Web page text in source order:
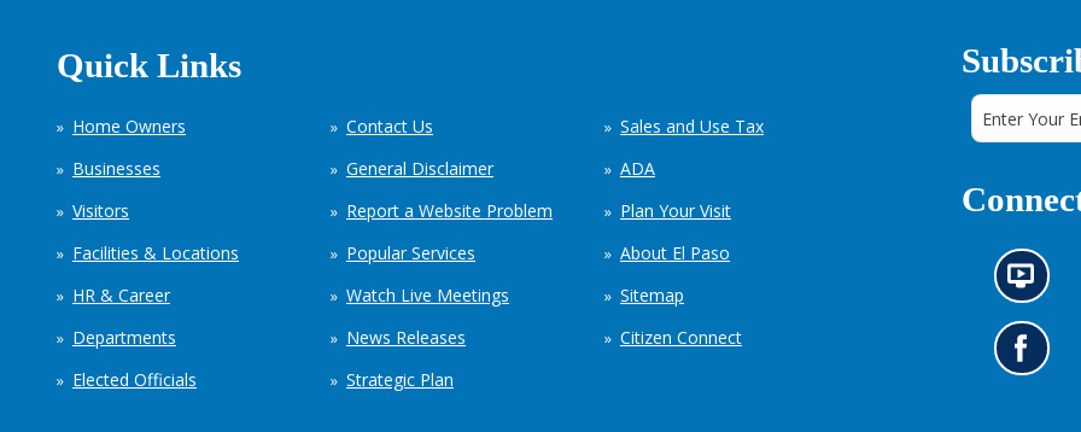
Quick Links
Home Owners
Businesses
Visitors
Facilities & Locations
HR & Career
Departments
Elected Officials
Contact Us
General Disclaimer
Report a Website Problem
Popular Services
Watch Live Meetings
News Releases
Strategic Plan
Sales and Use Tax
ADA
Plan Your Visit
About El Paso
Sitemap
Citizen Connect
N
e
w
s
i
G
o